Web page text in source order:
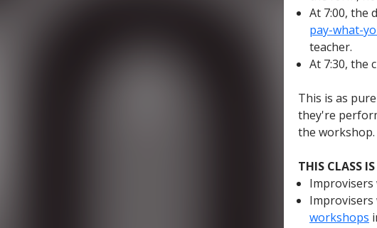
At 7:00, the
pay-what-
teacher.
At 7:30, the
This is as
they're
the
THIS CLASS
workshops